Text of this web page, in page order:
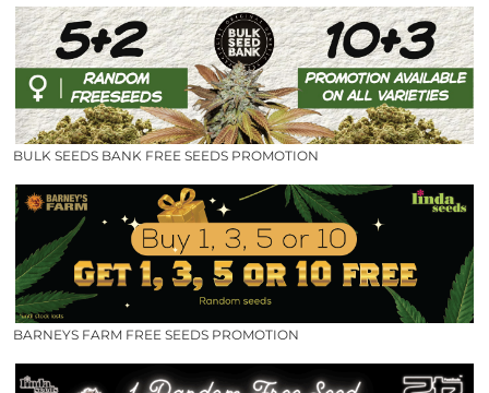
BULK SEEDS BANK FREE SEEDS PROMOTION
BARNEYS FARM FREE SEEDS PROMOTION